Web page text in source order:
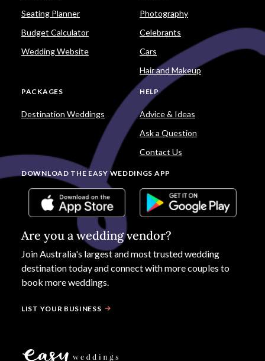
Seating Planner
Budget Calculator
Wedding Website
Photography
Celebrants
Cars
Hair and Makeup
PACKAGES
Destination Weddings
HELP
Advice & Ideas
Ask a Question
Contact Us
DOWNLOAD THE EASY WEDDINGS APP
Are you a wedding vendor?
Join Australia's largest and most trusted wedding
destination today and connect with more couples to
book more weddings.
LIST YOUR BUSINESS